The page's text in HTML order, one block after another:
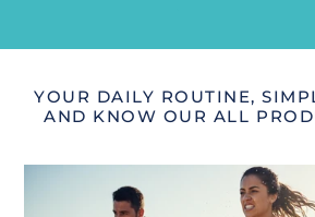
YOUR DAILY ROUTINE,
AND KNOW OUR ALL